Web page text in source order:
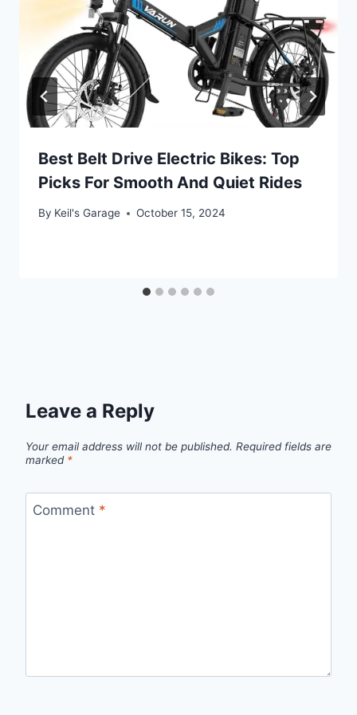
Best Belt Drive Electric Bikes: Top
Picks For Smooth And Quiet Rides
By Keil's Garage October 15, 2024
Leave a Reply
Your email address will not be published. Required fields are
marked *
Comment *